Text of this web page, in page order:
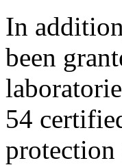
In
been
54
protection